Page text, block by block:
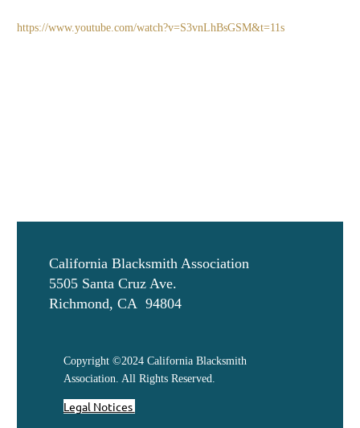
https://www.youtube.com/watch?v=S3vnLhBsGSM&t=11s
California Blacksmith Association
5505 Santa Cruz Ave.
Richmond, CA 94804
Copyright ©2024 California Blacksmith
Association. All Rights Reserved.
Legal Notices